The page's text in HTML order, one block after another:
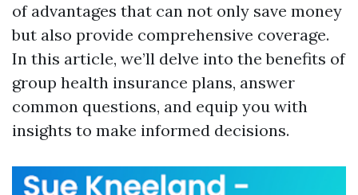
of advantages that can not only save money
but also provide comprehensive coverage.
In this article, we’ll delve into the benefits of
group health insurance plans, answer
common questions, and equip you with
insights to make informed decisions.